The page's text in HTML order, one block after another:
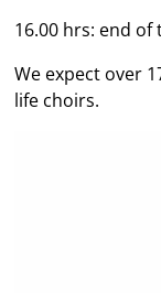
16.00 hrs: end
We expect over
life choirs.